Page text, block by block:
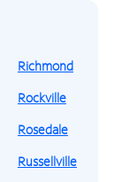
Richmond
Rockville
Rosedale
Russellville